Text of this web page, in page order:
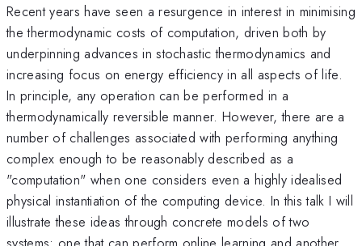
Recent years have seen a resurgence in interest in minimising
the thermodynamic costs of computation, driven both by
underpinning advances in stochastic thermodynamics and
increasing focus on energy efficiency in all aspects of life.
In principle, any operation can be performed in a
thermodynamically reversible manner. However, there are a
number of challenges associated with performing anything
complex enough to be reasonably described as a
"computation" when one considers even a highly idealised
physical instantiation of the computing device. In this talk I will
illustrate these ideas through concrete models of two